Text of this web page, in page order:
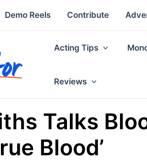
Demo Reels Contribute
Acting Tips
Reviews
Talks
Blood’